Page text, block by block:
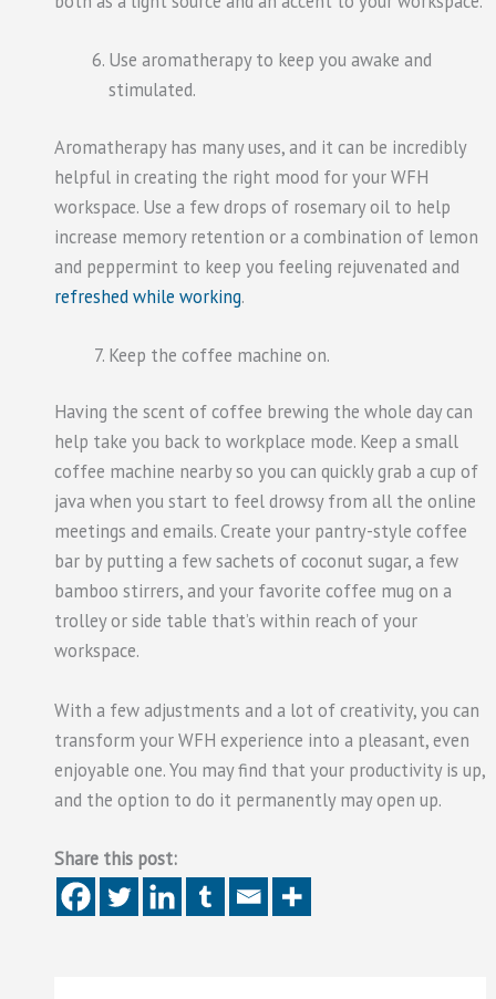
Use aromatherapy to keep you awake and
stimulated.
Aromatherapy has many uses, and it can be incredibly
helpful in creating the right mood for your WFH
workspace. Use a few drops of rosemary oil to help
increase memory retention or a combination of lemon
and peppermint to keep you feeling rejuvenated and
refreshed while working.
Keep the coffee machine on.
Having the scent of coffee brewing the whole day can
help take you back to workplace mode. Keep a small
coffee machine nearby so you can quickly grab a cup of
java when you start to feel drowsy from all the online
meetings and emails. Create your pantry-style coffee
bar by putting a few sachets of coconut sugar, a few
bamboo stirrers, and your favorite coffee mug on a
trolley or side table that’s within reach of your
workspace.
With a few adjustments and a lot of creativity, you can
transform your WFH experience into a pleasant, even
enjoyable one. You may find that your productivity is up,
and the option to do it permanently may open up.
Share this post: